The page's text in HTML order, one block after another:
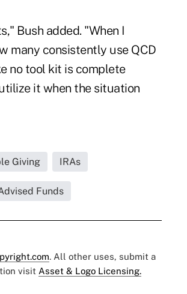
Bush added. "When I
many consistently use QCD
no tool kit is complete
it when the situation
Giving IRAs
Funds
. All other uses, submit a
visit Asset & Logo Licensing.